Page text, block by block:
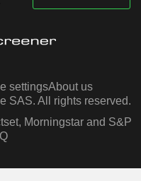
settingsAbout us
SAS. All rights reserved.
Morningstar and S&P